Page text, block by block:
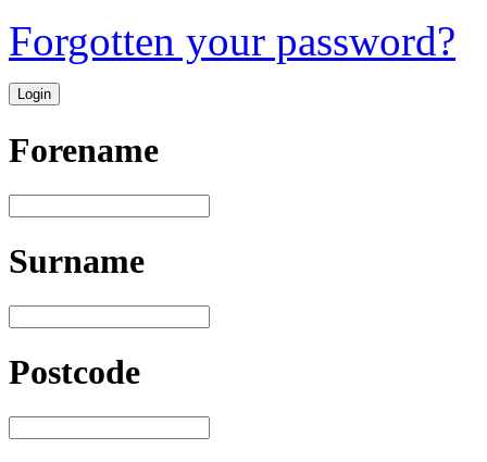
Forgotten your password?
Forename
Surname
Postcode